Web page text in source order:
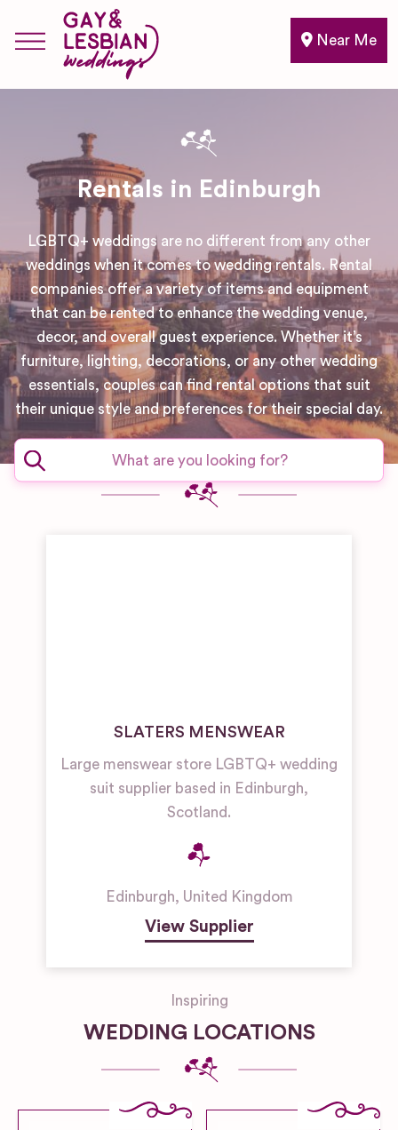
Near Me
Rentals in Edinburgh
LGBTQ+ weddings are no different from any other
weddings when it comes to wedding rentals. Rental
companies offer a variety of items and equipment
that can be rented to enhance the wedding venue,
decor, and overall guest experience. Whether it’s
furniture, lighting, decorations, or any other wedding
essentials, couples can find rental options that suit
their unique style and preferences for their special day.
SLATERS MENSWEAR
Large menswear store LGBTQ+ wedding
suit supplier based in Edinburgh,
Scotland.
Edinburgh, United Kingdom
View Supplier
Inspiring
WEDDING LOCATIONS